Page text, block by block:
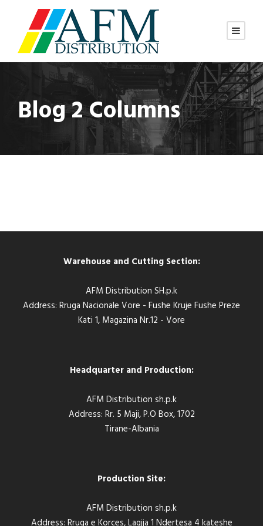
Blog 2 Columns
Warehouse and Cutting Section:
AFM Distribution SH.p.k
Address: Rruga Nacionale Vore - Fushe Kruje Fushe Preze
Kati 1, Magazina Nr.12 - Vore
Headquarter and Production:
AFM Distribution sh.p.k
Address: Rr. 5 Maji, P.O Box, 1702
Tirane-Albania
Production Site:
AFM Distribution sh.p.k
Address: Rruga e Korces, Lagjja 1 Ndertesa 4 kateshe